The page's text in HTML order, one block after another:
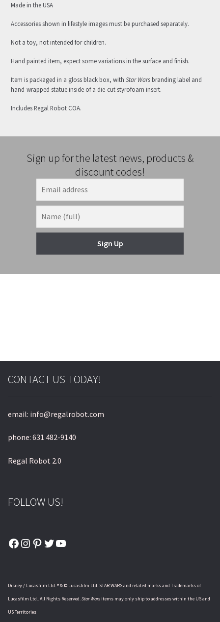
Made in the USA
Accessories shown in lifestyle images must be purchased separately.
Not a toy, not intended for children.
Hand painted item, expect some variations in the surface and finish.
Item is packaged in a gloss black box, withStar Warsbranding label and
hand-wrapped statue inside of a die-cut styrofoam insert.
Includes Regal Robot COA.
Sign up for the latest news, products &
discount codes!
Sign Up
© & ™ Lucasfilm Ltd.
CONTACT US TODAY!
email: info@regalrobot.com
phone: 631 482-9140
Regal Robot 2.0
FOLLOW US!
Facebook
Instagram
Pinterest
Twitter
YouTube
Disney / Lucasfilm Ltd. ® & © Lucasfilm Ltd. STAR WARS and related marks and Trademarks of
Lucasfilm Ltd.. All Rights Reserved.Star Warsitems may only ship to addresses within the US and
US Territories